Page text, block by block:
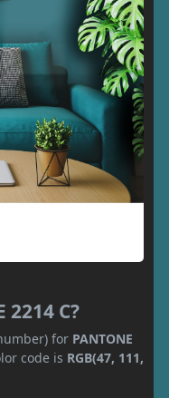
2214 C?
for PANTONE
code is RGB(47, 111,